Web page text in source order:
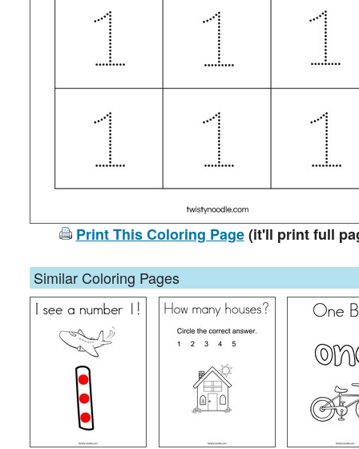
Print This Coloring Page(it'll print full
Similar Coloring Pages